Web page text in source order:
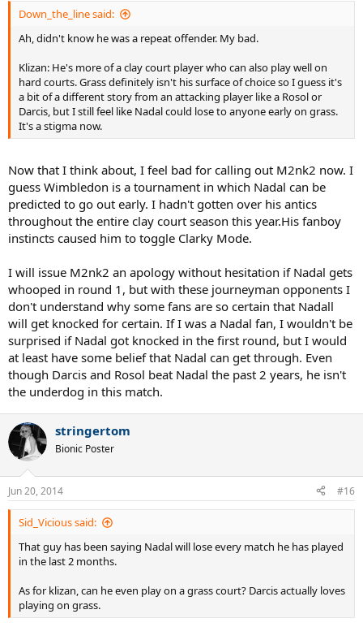
Down_the_line said:
Ah, didn't know he was a repeat offender. My bad.
Klizan: He's more of a clay court player who can also play well on
hard courts. Grass definitely isn't his surface of choice so I guess it's
a bit of a different story from an attacking player like a Rosol or
Darcis, but I still feel like Nadal could lose to anyone early on grass.
It's a stigma now.
Now that I think about, I feel bad for calling out M2nk2 now. I
guess Wimbledon is a tournament in which Nadal can be
predicted to go out early. I hadn't gotten over his antics
throughout the entire clay court season this year.His fanboy
instincts caused him to toggle Clarky Mode.
I will issue M2nk2 an apology without hesitation if Nadal gets
whooped in round 1, but with these journeyman opponents I
don't understand why some fans are so certain that Nadall
will get knocked for certain. If I was a Nadal fan, I wouldn't be
surprised if Nadal got knocked in the first round, but I would
at least have some belief that Nadal can get through. Even
though Darcis and Rosol beat Nadal the past 2 years, he isn't
the underdog in this match.
stringertom
Bionic Poster
Jun 20, 2014 #16
Sid_Vicious said:
That guy has been saying Nadal will lose every match he has played
in the last 2 months.
As for klizan, can he even play on a grass court? Darcis actually loves
playing on grass.